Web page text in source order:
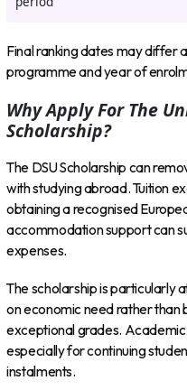
Final ranking dates may differ
programme and year of
Why Apply For The
Scholarship?
The DSU Scholarship can
with studying abroad. Tuition
obtaining a recognised
accommodation support can
expenses.
The scholarship is particularly
on economic need rather than
exceptional grades.
especially for continuing
instalments.